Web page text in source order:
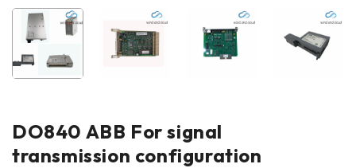
DO840 ABB For signal
transmission configuration